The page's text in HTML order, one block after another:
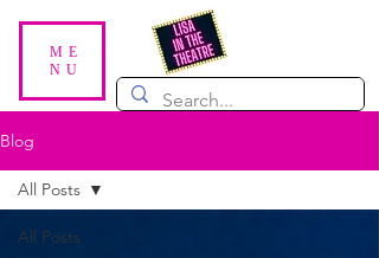
ME
NU
Blog
All Posts
All Posts